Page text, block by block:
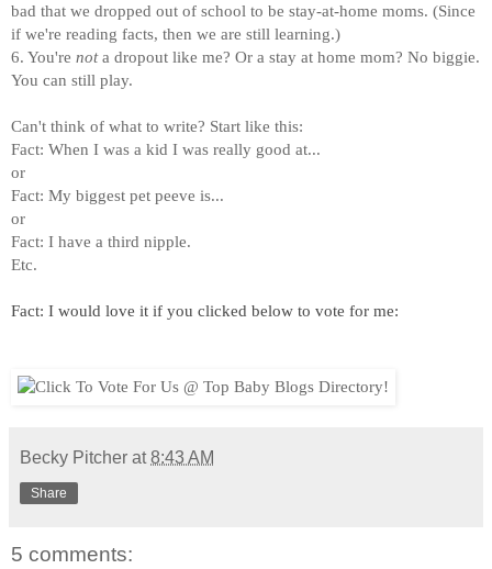
bad that we dropped out of school to be stay-at-home moms. (Since
if we're reading facts, then we are still learning.)
6. You're nota dropout like me? Or a stay at home mom? No biggie.
You can still play.
Can't think of what to write? Start like this:
Fact: When I was a kid I was really good at...
or
Fact: My biggest pet peeve is...
or
Fact: I have a third nipple.
Etc.
Fact: I would love it if you clicked below to vote for me:
Becky Pitcher at8:43 AM
Share
5 comments: